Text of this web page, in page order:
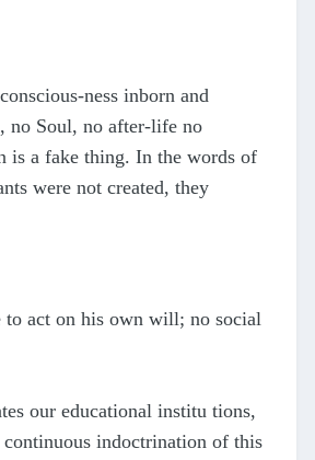
ness inborn and
no Soul, no after-life no
is a fake thing. In the words of
were not created, they
to act on his own will; no social
our educational institu tions,
indoctrination of this